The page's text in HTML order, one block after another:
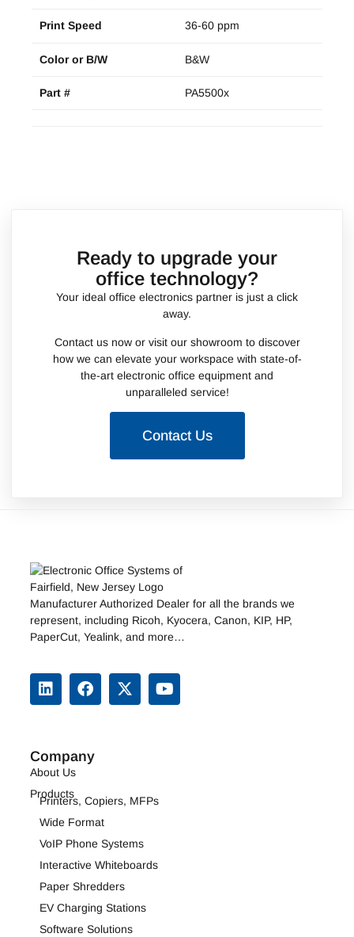
Print Speed 36-60 ppm
Color or B/W B&W
Part # PA5500x
Ready to upgrade your
office technology?
Your ideal office electronics partner is just a click
away.
Contact us now or visit our showroom to discover
how we can elevate your workspace with state-of-
the-art electronic office equipment and
unparalleled service!
Contact Us
Manufacturer Authorized Dealer for all the brands we
represent, including Ricoh, Kyocera, Canon, KIP, HP,
PaperCut, Yealink, and more…
Company
About Us
Products
Printers, Copiers, MFPs
Wide Format
VoIP Phone Systems
Interactive Whiteboards
Paper Shredders
EV Charging Stations
Software Solutions